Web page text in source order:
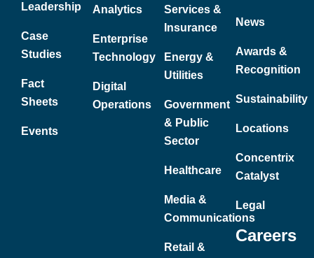
Leadership
Case
Studies
Fact
Sheets
Events
Analytics
Enterprise
Technology
Digital
Operations
Services &
Insurance
Energy &
Utilities
Government
& Public
Sector
Healthcare
Media &
Communications
Retail &
News
Awards &
Recognition
Sustainability
Locations
Concentrix
Catalyst
Legal
Careers